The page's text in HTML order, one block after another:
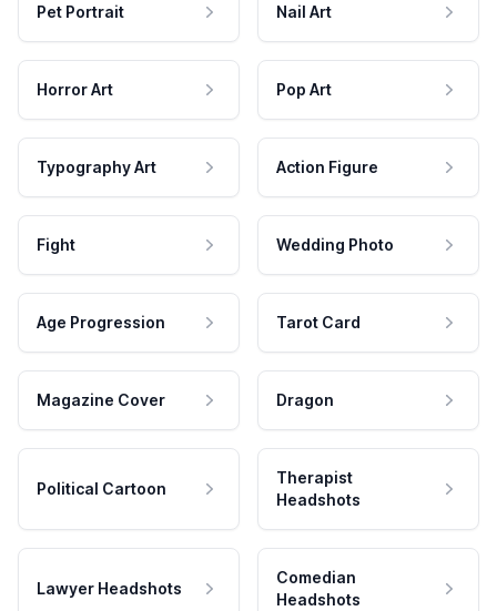
Pet Portrait Nail Art
Horror Art Pop Art
Typography Art Action Figure
Fight Wedding Photo
Age Progression Tarot Card
Magazine Cover Dragon
Political Cartoon
Therapist
Headshots
Lawyer Headshots
Comedian
Headshots